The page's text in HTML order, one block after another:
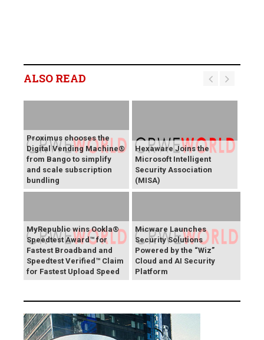
ALSO READ
Proximus chooses the
Digital Vending Machine®
from Bango to simplify
and scale subscription
bundling
Hexaware Joins the
Microsoft Intelligent
Security Association
(MISA)
MyRepublic wins Ookla®
Speedtest Award™ for
Fastest Broadband and
Speedtest Verified™ Claim
for Fastest Upload Speed
Micware Launches
Security Solutions
Powered by the “Wiz”
Cloud and AI Security
Platform